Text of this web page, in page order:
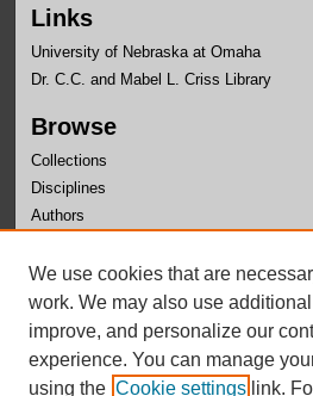
Links
University of Nebraska at Omaha
Dr. C.C. and Mabel L. Criss Library
Browse
Collections
Disciplines
Authors
Author Corner
Author FAQ
We use cookies that are
work. We may also use
improve, and personalize our
experience. You can manage
using the Cookie settings link.